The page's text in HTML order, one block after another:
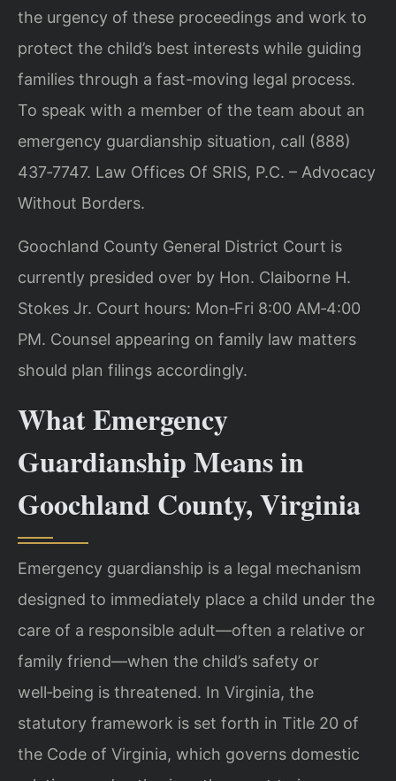
the urgency of these proceedings and work to
protect the child’s best interests while guiding
families through a fast-moving legal process.
To speak with a member of the team about an
emergency guardianship situation, call (888)
437‑7747. Law Offices Of SRIS, P.C. – Advocacy
Without Borders.
Goochland County General District Court is
currently presided over by Hon. Claiborne H.
Stokes Jr. Court hours: Mon‑Fri 8:00 AM‑4:00
PM. Counsel appearing on family law matters
should plan filings accordingly.
What Emergency
Guardianship Means in
Goochland County, Virginia
Emergency guardianship is a legal mechanism
designed to immediately place a child under the
care of a responsible adult—often a relative or
family friend—when the child’s safety or
well‑being is threatened. In Virginia, the
statutory framework is set forth in Title 20 of
the Code of Virginia, which governs domestic